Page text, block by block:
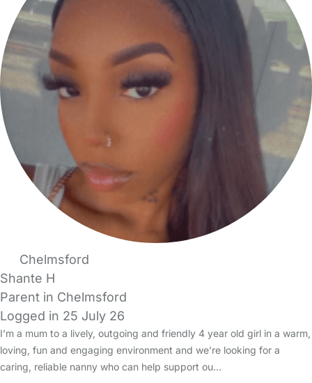
Chelmsford
Shante H
Parent in Chelmsford
Logged in 25 July 26
I’m a mum to a lively, outgoing and friendly 4 year old girl in a warm,
loving, fun and engaging environment and we’re looking for a
caring, reliable nanny who can help support ou…